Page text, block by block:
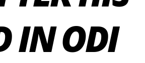
IN ODI